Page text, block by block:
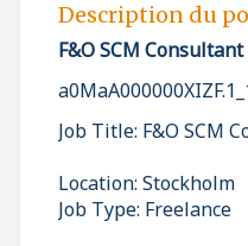
Description du
F&O SCM
Job Title: F&O SCM
Location: Stockholm
Job Type: Freelance